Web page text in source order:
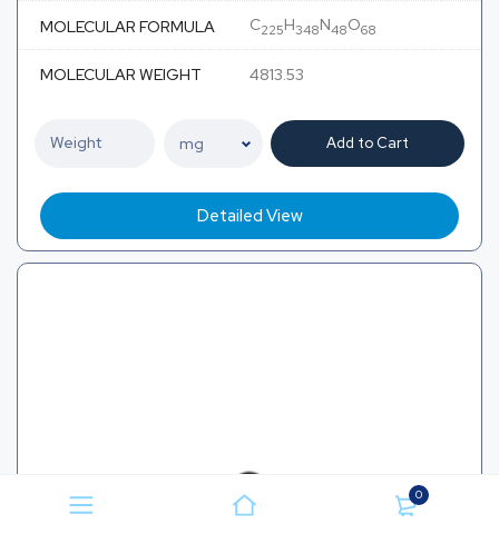
0
MOLECULAR FORMULA C225H348N48O68
MOLECULAR WEIGHT 4813.53
Add to Cart
Detailed View